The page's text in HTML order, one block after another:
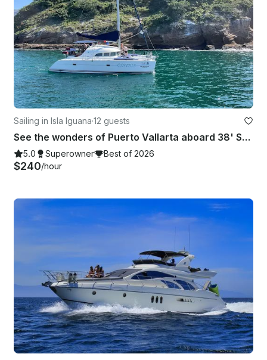
Sailing in Isla Iguana·12 guests
See the wonders of Puerto Vallarta aboard 38' Sailing Catamaran Charter
5.0 Superowner Best of 2026
$240/hour